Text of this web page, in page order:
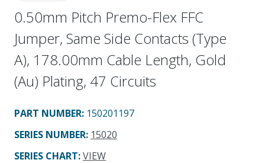
0.50mm Pitch Premo-Flex FFC
Jumper, Same Side Contacts (Type
A), 178.00mm Cable Length, Gold
(Au) Plating, 47 Circuits
PART NUMBER: 150201197
SERIES NUMBER: 15020
SERIES CHART:VIEW